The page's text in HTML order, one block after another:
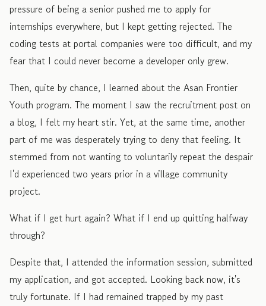
pressure of being a senior pushed me to apply for
internships everywhere, but I kept getting rejected. The
coding tests at portal companies were too difficult, and my
fear that I could never become a developer only grew.
Then, quite by chance, I learned about the Asan Frontier
Youth program. The moment I saw the recruitment post on
a blog, I felt my heart stir. Yet, at the same time, another
part of me was desperately trying to deny that feeling. It
stemmed from not wanting to voluntarily repeat the despair
I'd experienced two years prior in a village community
project.
What if I get hurt again? What if I end up quitting halfway
through?
Despite that, I attended the information session, submitted
my application, and got accepted. Looking back now, it's
truly fortunate. If I had remained trapped by my past